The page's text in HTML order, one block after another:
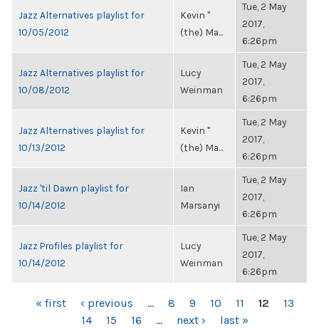
Jazz Alternatives playlist for
10/05/2012
Kevin "
(the) Ma...
Tue, 2 May
2017,
6:26pm
Jazz Alternatives playlist for
10/08/2012
Lucy
Weinman
Tue, 2 May
2017,
6:26pm
Jazz Alternatives playlist for
10/13/2012
Kevin "
(the) Ma...
Tue, 2 May
2017,
6:26pm
Jazz 'til Dawn playlist for
10/14/2012
Ian
Marsanyi
Tue, 2 May
2017,
6:26pm
Jazz Profiles playlist for
10/14/2012
Lucy
Weinman
Tue, 2 May
2017,
6:26pm
PAGES« first ‹ previous … 8 9 10 11 12
13
14
15 16 … next › last »